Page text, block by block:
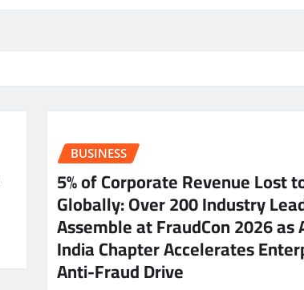
BUSINESS
5% of Corporate Revenue Lost
Globally: Over 200 Industry
Assemble at FraudCon 2026 as
India Chapter Accelerates
Anti-Fraud Drive